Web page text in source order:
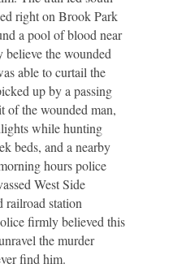
right on Brook Park
a pool of blood near
believe the wounded
able to curtail the
up by a passing
of the wounded man,
while hunting
beds, and a nearby
hours police
West Side
railroad station
firmly believed this
the murder
find him.